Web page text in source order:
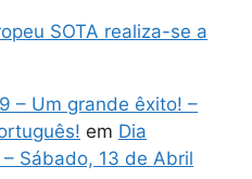
SOTA realiza-se a
– Um grande êxito! –
em Dia
Sábado, 13 de Abril